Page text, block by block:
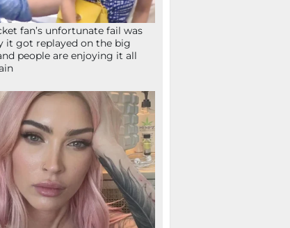
fan’s unfortunate fail was
it got replayed on the big
people are enjoying it all